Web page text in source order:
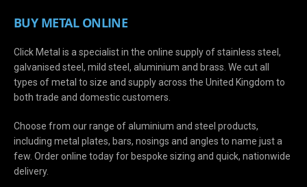
BUY METAL ONLINE
Click Metal is a specialist in the online supply of stainless steel,
galvanised steel, mild steel, aluminium and brass. We cut all
types of metal to size and supply across the United Kingdom to
both trade and domestic customers.
Choose from our range of aluminium and steel products,
including metal plates, bars, nosings and angles to name just a
few. Order online today for bespoke sizing and quick, nationwide
delivery.